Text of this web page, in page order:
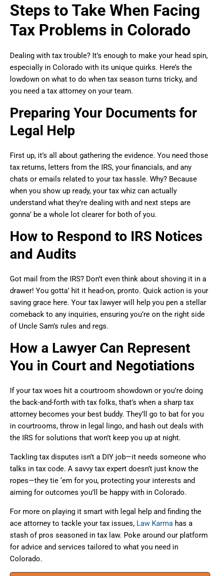
Steps to Take When Facing
Tax Problems in Colorado
Dealing with tax trouble? It’s enough to make your head spin,
especially in Colorado with its unique quirks. Here’s the
lowdown on what to do when tax season turns tricky, and
you need a tax attorney on your team.
Preparing Your Documents for
Legal Help
First up, it’s all about gathering the evidence. You need those
tax returns, letters from the IRS, your financials, and any
chats or emails related to your tax hassle. Why? Because
when you show up ready, your tax whiz can actually
understand what they’re dealing with and next steps are
gonna’ be a whole lot clearer for both of you.
How to Respond to IRS Notices
and Audits
Got mail from the IRS? Don’t even think about shoving it in a
drawer! You gotta’ hit it head-on, pronto. Quick action is your
saving grace here. Your tax lawyer will help you pen a stellar
comeback to any inquiries, ensuring you’re on the right side
of Uncle Sam’s rules and regs.
How a Lawyer Can Represent
You in Court and Negotiations
If your tax woes hit a courtroom showdown or you’re doing
the back-and-forth with tax folks, that’s when a sharp tax
attorney becomes your best buddy. They’ll go to bat for you
in courtrooms, throw in legal lingo, and hash out deals with
the IRS for solutions that won’t keep you up at night.
Tackling tax disputes isn’t a DIY job—it needs someone who
talks in tax code. A savvy tax expert doesn’t just know the
ropes—they tie ‘em for you, protecting your interests and
aiming for outcomes you’ll be happy with in Colorado.
For more on playing it smart with legal help and finding the
ace attorney to tackle your tax issues, Law Karma has a
stash of pros seasoned in tax law. Poke around our platform
for advice and services tailored to what you need in
Colorado.